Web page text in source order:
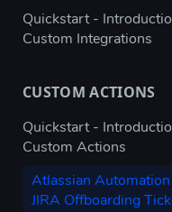
for apps
Check app ownership
Updating App Details
Modifying the Update
Updating Contract
Quickstart -
Custom Integrations
JSON payload
Figma → Torii via
(Enterprise Column
Autodesk - Google
Custom Integration
CUSTOM ACTIONS
Quickstart -
Custom Actions
Atlassian Automation
JIRA Offboarding